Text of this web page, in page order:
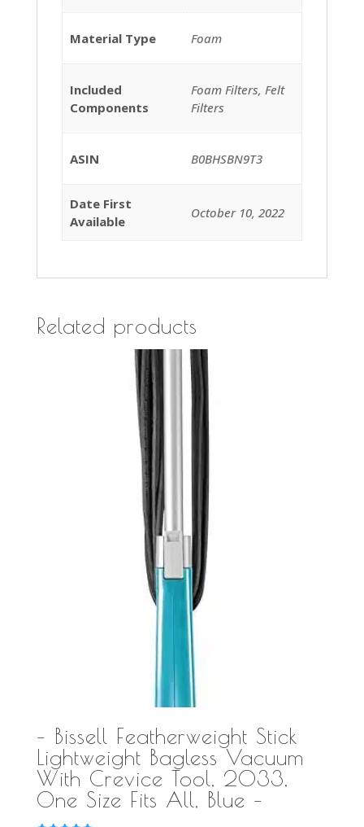
Material Type ‎Foam
Included
Components
‎Foam Filters, Felt
Filters
ASIN B0BHSBN9T3
Date First
Available
October 10, 2022
Related products
– Bissell Featherweight Stick
Lightweight Bagless Vacuum
With Crevice Tool, 2033,
One Size Fits All, Blue –